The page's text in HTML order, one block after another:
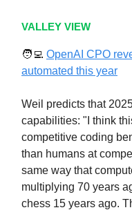
VALLEY VIEW
🧑‍💻 OpenAI CPO
automated this year
Weil predicts that
capabilities: "I think
competitive coding
than humans at
same way that
multiplying 70 years
chess 15 years ago.